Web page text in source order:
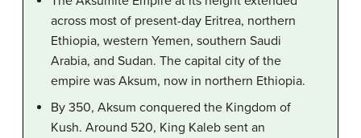
across most of present-day Eritrea, northern
Ethiopia, western Yemen, southern Saudi
Arabia, and Sudan. The capital city of the
empire was Aksum, now in northern Ethiopia.
By 350, Aksum conquered the Kingdom of
Kush. Around 520, King Kaleb sent an